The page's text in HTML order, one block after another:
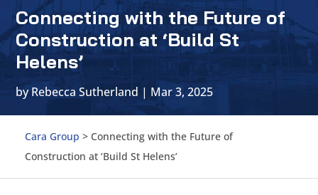
Connecting with the Future of
Construction at ‘Build St
Helens’
byRebecca Sutherland | Mar 3, 2025
Cara Group > Connecting with the Future of
Construction at ‘Build St Helens’